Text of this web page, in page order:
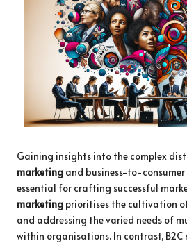
Gaining insights into the complex
marketing and business-to-
essential for crafting successful
marketing prioritises the cultivation
and addressing the varied needs of
within organisations. In contrast,